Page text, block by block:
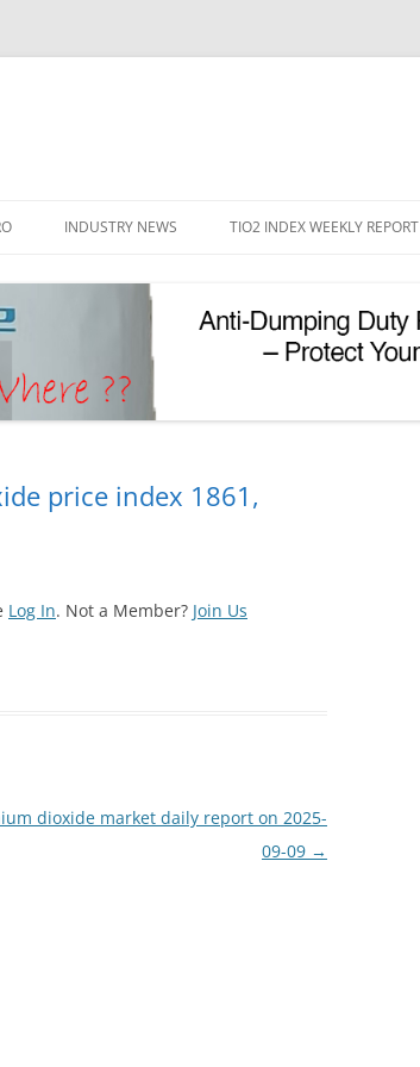
to
TIO2
TIO2
RESET
INDUSTRY NEWS TIO2 INDEX WEEKLY REPORT
price index 1861,
Log In. Not a Member? Join Us
dioxide market daily report on 2025-
09-09 →